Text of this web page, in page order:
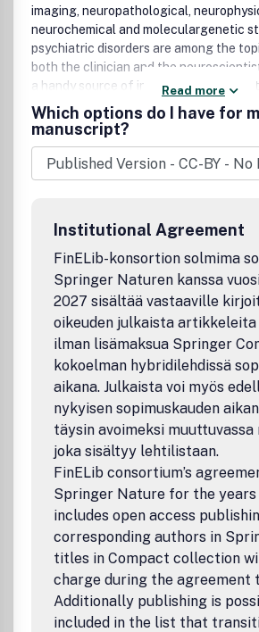
imaging, neuropathological,
neurochemical and moleculargenetic
psychiatric disorders are among the
both the clinician and the
a handy source of information on
developments.Fields of interest:
(psychopathology, clinical psychiatry,
genetics), neurological sciences
neurophysiology, neurochemistry,
neurology, neurosurgery).
Read more
Which options do I have for
manuscript?
Institutional Agreement
FinELib-konsortion solmima
Springer Naturen kanssa
2027 sisältää vastaaville
oikeuden julkaista artikkeleita
ilman lisämaksua Springer
kokoelman hybridilehdissä
aikana. Julkaista voi myös
nykyisen sopimuskauden
täysin avoimeksi muuttuvassa
joka sisältyy lehtilistaan.
FinELib consortium’s
Springer Nature for the years
includes open access
corresponding authors in
titles in Compact collection
charge during the agreement
Additionally publishing is
included in the list that